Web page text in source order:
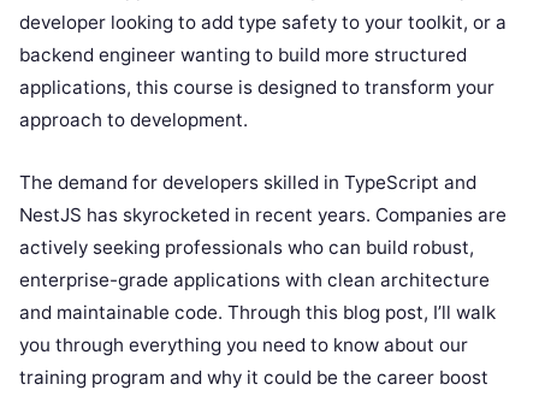
developer looking to add type safety to your toolkit, or a
backend engineer wanting to build more structured
applications, this course is designed to transform your
approach to development.
The demand for developers skilled in TypeScript and
NestJS has skyrocketed in recent years. Companies are
actively seeking professionals who can build robust,
enterprise-grade applications with clean architecture
and maintainable code. Through this blog post, I’ll walk
you through everything you need to know about our
training program and why it could be the career boost